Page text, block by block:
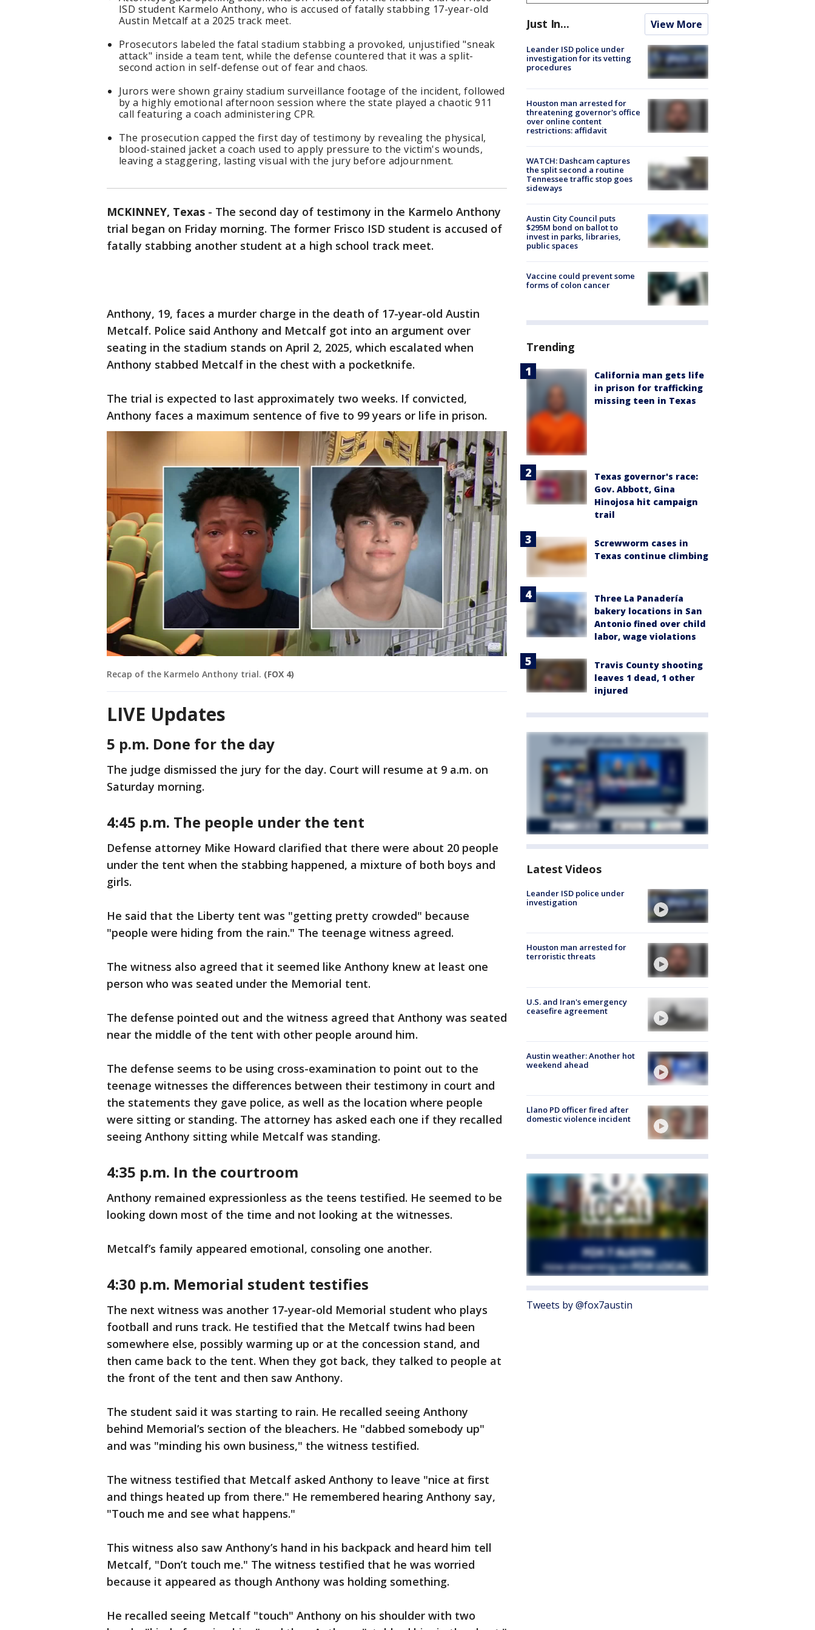
ISD student Karmelo Anthony, who is accused of fatally stabbing 17-year-old
Austin Metcalf at a 2025 track meet.
Prosecutors labeled the fatal stadium stabbing a provoked, unjustified "sneak
attack" inside a team tent, while the defense countered that it was a split-
second action in self-defense out of fear and chaos.
Jurors were shown grainy stadium surveillance footage of the incident, followed
by a highly emotional afternoon session where the state played a chaotic 911
call featuring a coach administering CPR.
The prosecution capped the first day of testimony by revealing the physical,
blood-stained jacket a coach used to apply pressure to the victim's wounds,
leaving a staggering, lasting visual with the jury before adjournment.
MCKINNEY, Texas - The second day of testimony in the Karmelo Anthony
trial began on Friday morning. The former Frisco ISD student is accused of
fatally stabbing another student at a high school track meet.
Anthony, 19, faces a murder charge in the death of 17-year-old Austin
Metcalf. Police said Anthony and Metcalf got into an argument over
seating in the stadium stands on April 2, 2025, which escalated when
Anthony stabbed Metcalf in the chest with a pocketknife.
The trial is expected to last approximately two weeks. If convicted,
Anthony faces a maximum sentence of five to 99 years or life in prison.
Recap of the Karmelo Anthony trial. (FOX 4)
LIVE Updates
5 p.m. Done for the day
The judge dismissed the jury for the day. Court will resume at 9 a.m. on
Saturday morning.
4:45 p.m. The people under the tent
Defense attorney Mike Howard clarified that there were about 20 people
under the tent when the stabbing happened, a mixture of both boys and
girls.
He said that the Liberty tent was "getting pretty crowded" because
"people were hiding from the rain." The teenage witness agreed.
The witness also agreed that it seemed like Anthony knew at least one
person who was seated under the Memorial tent.
The defense pointed out and the witness agreed that Anthony was seated
near the middle of the tent with other people around him.
The defense seems to be using cross-examination to point out to the
teenage witnesses the differences between their testimony in court and
the statements they gave police, as well as the location where people
were sitting or standing. The attorney has asked each one if they recalled
seeing Anthony sitting while Metcalf was standing.
4:35 p.m. In the courtroom
Anthony remained expressionless as the teens testified. He seemed to be
looking down most of the time and not looking at the witnesses.
Metcalf’s family appeared emotional, consoling one another.
4:30 p.m. Memorial student testifies
The next witness was another 17-year-old Memorial student who plays
football and runs track. He testified that the Metcalf twins had been
somewhere else, possibly warming up or at the concession stand, and
then came back to the tent. When they got back, they talked to people at
the front of the tent and then saw Anthony.
The student said it was starting to rain. He recalled seeing Anthony
behind Memorial’s section of the bleachers. He "dabbed somebody up"
and was "minding his own business," the witness testified.
The witness testified that Metcalf asked Anthony to leave "nice at first
and things heated up from there." He remembered hearing Anthony say,
"Touch me and see what happens."
This witness also saw Anthony’s hand in his backpack and heard him tell
Metcalf, "Don’t touch me." The witness testified that he was worried
because it appeared as though Anthony was holding something.
He recalled seeing Metcalf "touch" Anthony on his shoulder with two
Just In... View More
Leander ISD police under
investigation for its vetting
procedures
Houston man arrested for
threatening governor's office
over online content
restrictions: affidavit
WATCH: Dashcam captures
the split second a routine
Tennessee traffic stop goes
sideways
Austin City Council puts
$295M bond on ballot to
invest in parks, libraries,
public spaces
Vaccine could prevent some
forms of colon cancer
Trending
California man gets life
in prison for trafficking
missing teen in Texas
Texas governor's race:
Gov. Abbott, Gina
Hinojosa hit campaign
trail
Screwworm cases in
Texas continue climbing
Three La Panadería
bakery locations in San
Antonio fined over child
labor, wage violations
Travis County shooting
leaves 1 dead, 1 other
injured
Latest Videos
Leander ISD police under
investigation
Houston man arrested for
terroristic threats
U.S. and Iran's emergency
ceasefire agreement
Austin weather: Another hot
weekend ahead
Llano PD officer fired after
domestic violence incident
Tweets by @fox7austin